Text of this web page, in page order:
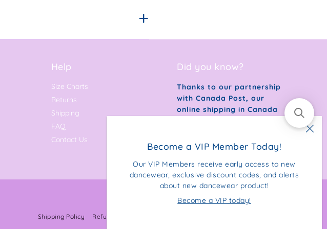
Become a VIP Member Today!
Our VIP Members receive early access to new
dancewear, exclusive discount codes, and alerts
about new dancewear product!
Become a VIP today!
Help
Size Charts
Returns
Shipping
FAQ
Contact Us
Did you know?
Thanks to our partnership
with Canada Post, our
online shipping in Canada
Shipping Policy
Refund Policy